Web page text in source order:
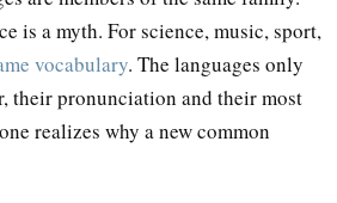
is a myth. For science, music, sport,
vocabulary. The languages only
their pronunciation and their most
realizes why a new common